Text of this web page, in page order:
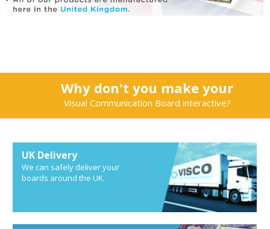
Why don't you make your
Visual Communication Board interactive?
UK Delivery
We can safely deliver your
boards around the UK.